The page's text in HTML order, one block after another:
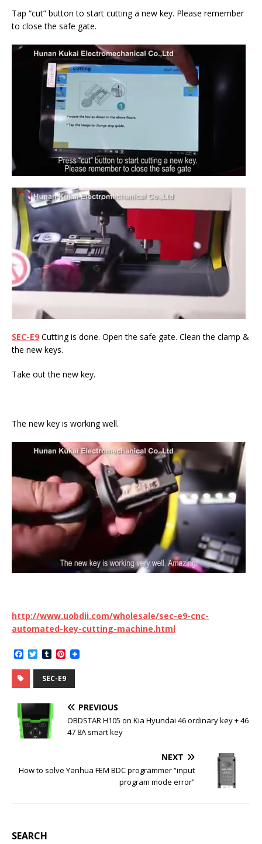
Tap “cut” button to start cutting a new key. Please remember
to close the safe gate.
SEC-E9 Cutting is done. Open the safe gate. Clean the clamp &
the new keys.
Take out the new key.
The new key is working well.
http://www.uobdii.com/wholesale/sec-e9-cnc-
automated-key-cutting-machine.html
a
c
e
b
o
o
k
T
w
i
t
e
T
u
m
b
l
r
P
n
t
e
e
s
t
SEC-E9
PREVIOUS
OBDSTAR H105 on Kia Hyundai 46 ordinary key + 46
47 8A smart key
NEXT
How to solve Yanhua FEM BDC programmer “input
program mode error”
SEARCH